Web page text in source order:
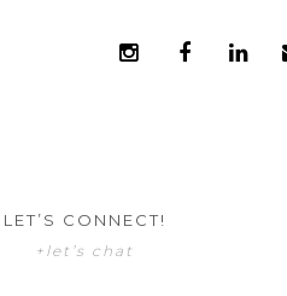
LET’S CONNECT!
+let’s chat